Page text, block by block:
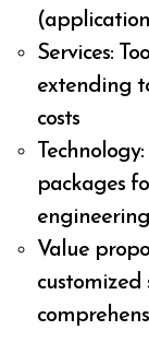
Services:
extending
costs
packages
engineering
Value
customized